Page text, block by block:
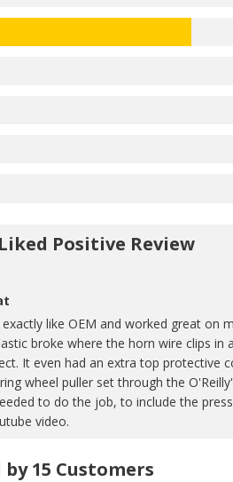
Positive Review
like OEM and worked great on
broke where the horn wire clips in
It even had an extra top protective
wheel puller set through the
to do the job, to include the
video.
by 15 Customers